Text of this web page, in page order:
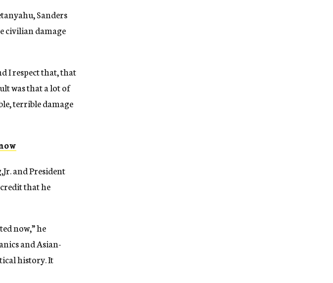
Sanders
civilian damage
I respect that, that
was that a lot of
terrible damage
and President
that he
now,” he
and Asian-
history. It